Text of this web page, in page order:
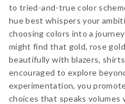
to tried-and-true color
hue best whispers your
choosing colors into a
might find that gold, rose
beautifully with blazers,
encouraged to explore
experimentation, you
choices that speaks